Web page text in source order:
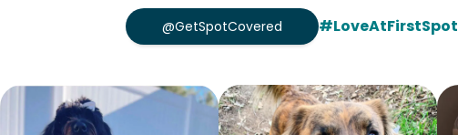
@GetSpotCovered #LoveAtFirstSpot